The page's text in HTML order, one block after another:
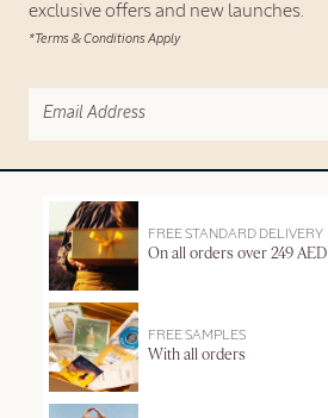
exclusive offers and new launches.
*Terms & Conditions Apply
FREE STANDARD DELIVERY
On all orders over 249 AED
FREE SAMPLES
With all orders